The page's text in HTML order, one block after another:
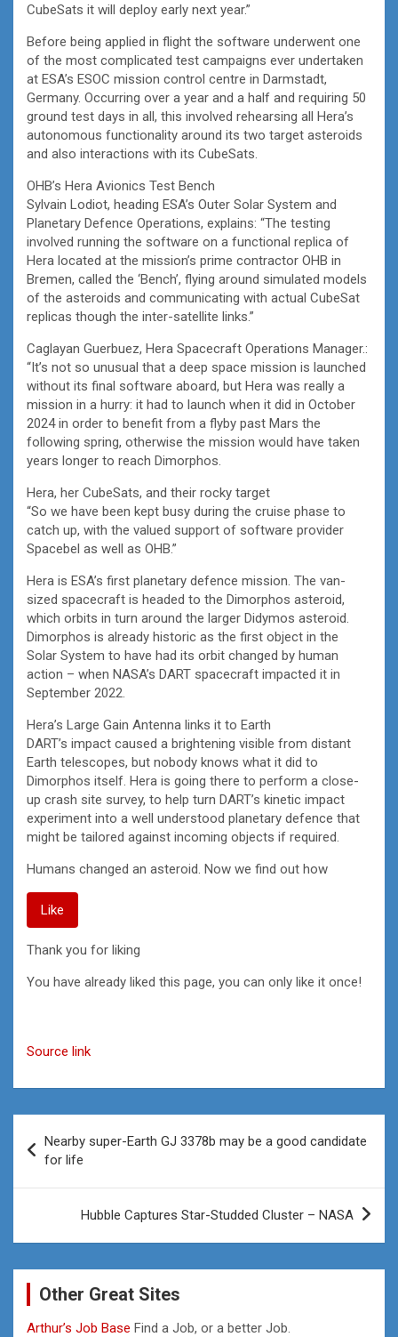
CubeSats it will deploy early next year.”
Before being applied in flight the software underwent one
of the most complicated test campaigns ever undertaken
at ESA’s ESOC mission control centre in Darmstadt,
Germany. Occurring over a year and a half and requiring 50
ground test days in all, this involved rehearsing all Hera’s
autonomous functionality around its two target asteroids
and also interactions with its CubeSats.
OHB’s Hera Avionics Test Bench
Sylvain Lodiot, heading ESA’s Outer Solar System and
Planetary Defence Operations, explains: “The testing
involved running the software on a functional replica of
Hera located at the mission’s prime contractor OHB in
Bremen, called the ‘Bench’, flying around simulated models
of the asteroids and communicating with actual CubeSat
replicas though the inter-satellite links.”
Caglayan Guerbuez, Hera Spacecraft Operations Manager.:
“It’s not so unusual that a deep space mission is launched
without its final software aboard, but Hera was really a
mission in a hurry: it had to launch when it did in October
2024 in order to benefit from a flyby past Mars the
following spring, otherwise the mission would have taken
years longer to reach Dimorphos.
Hera, her CubeSats, and their rocky target
“So we have been kept busy during the cruise phase to
catch up, with the valued support of software provider
Spacebel as well as OHB.”
Hera is ESA’s first planetary defence mission. The van-
sized spacecraft is headed to the Dimorphos asteroid,
which orbits in turn around the larger Didymos asteroid.
Dimorphos is already historic as the first object in the
Solar System to have had its orbit changed by human
action – when NASA’s DART spacecraft impacted it in
September 2022.
Hera’s Large Gain Antenna links it to Earth
DART’s impact caused a brightening visible from distant
Earth telescopes, but nobody knows what it did to
Dimorphos itself. Hera is going there to perform a close-
up crash site survey, to help turn DART’s kinetic impact
experiment into a well understood planetary defence that
might be tailored against incoming objects if required.
Humans changed an asteroid. Now we find out how
Like
Thank you for liking
You have already liked this page, you can only like it once!
Source link
navigation
Nearby super-Earth GJ 3378b may be a good candidate
for life
Hubble Captures Star-Studded Cluster – NASA
Other Great Sites
Arthur’s Job Base Find a Job, or a better Job.